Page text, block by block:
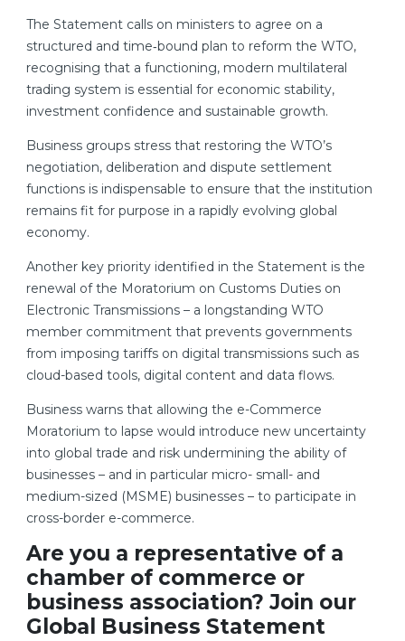
The Statement calls on ministers to agree on a
structured and time‑bound plan to reform the WTO,
recognising that a functioning, modern multilateral
trading system is essential for economic stability,
investment confidence and sustainable growth.
Business groups stress that restoring the WTO’s
negotiation, deliberation and dispute settlement
functions is indispensable to ensure that the institution
remains fit for purpose in a rapidly evolving global
economy.
Another key priority identified in the Statement is the
renewal of the Moratorium on Customs Duties on
Electronic Transmissions – a longstanding WTO
member commitment that prevents governments
from imposing tariffs on digital transmissions such as
cloud-based tools, digital content and data flows.
Business warns that allowing the e-Commerce
Moratorium to lapse would introduce new uncertainty
into global trade and risk undermining the ability of
businesses – and in particular micro- small- and
medium-sized (MSME) businesses – to participate in
cross-border e-commerce.
Are you a representative of a
chamber of commerce or
business association? Join our
Global Business Statement